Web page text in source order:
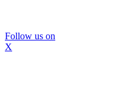
Follow us on
X